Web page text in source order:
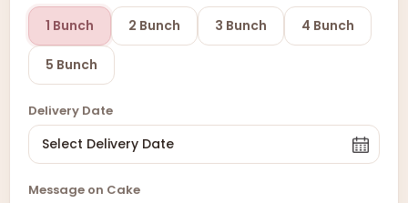
1 Bunch 2 Bunch 3 Bunch 4 Bunch
5 Bunch
Delivery Date
Message on Cake